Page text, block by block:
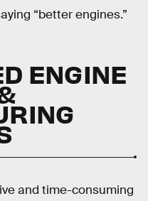
“better engines.”
ENGINE
and time-consuming